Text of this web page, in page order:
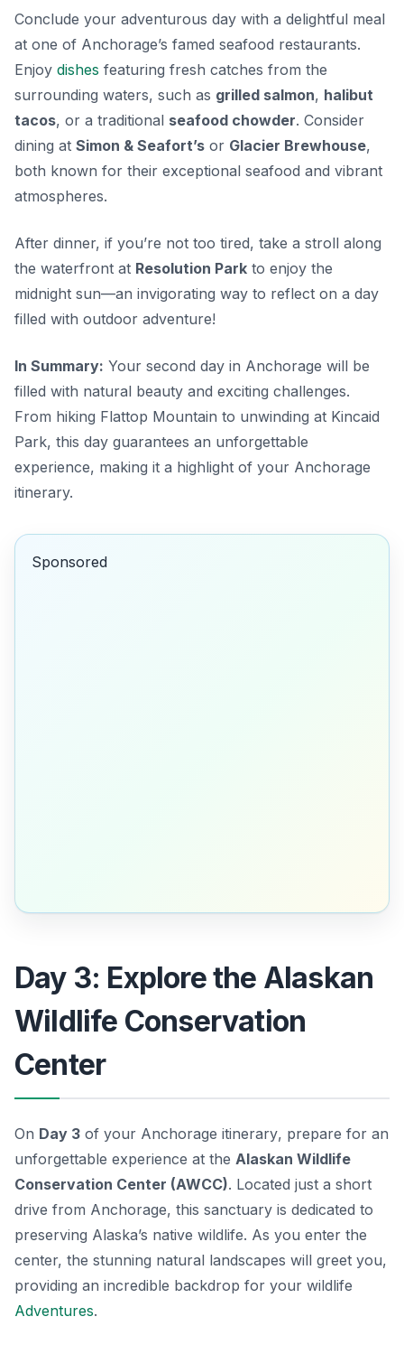
Conclude your adventurous day with a delightful meal
at one of Anchorage’s famed seafood restaurants.
Enjoy dishes featuring fresh catches from the
surrounding waters, such as grilled salmon, halibut
tacos, or a traditional seafood chowder. Consider
dining at Simon & Seafort’s or Glacier Brewhouse,
both known for their exceptional seafood and vibrant
atmospheres.
After dinner, if you’re not too tired, take a stroll along
the waterfront at Resolution Park to enjoy the
midnight sun—an invigorating way to reflect on a day
filled with outdoor adventure!
In Summary: Your second day in Anchorage will be
filled with natural beauty and exciting challenges.
From hiking Flattop Mountain to unwinding at Kincaid
Park, this day guarantees an unforgettable
experience, making it a highlight of your Anchorage
itinerary.
Sponsored
Day 3: Explore the Alaskan
Wildlife Conservation
Center
On Day 3 of your Anchorage itinerary, prepare for an
unforgettable experience at the Alaskan Wildlife
Conservation Center (AWCC). Located just a short
drive from Anchorage, this sanctuary is dedicated to
preserving Alaska’s native wildlife. As you enter the
center, the stunning natural landscapes will greet you,
providing an incredible backdrop for your wildlife
Adventures.